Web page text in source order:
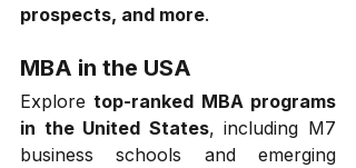
prospects, and more.
MBA in the USA
Explore top-ranked MBA programs
in the United States, including M7
business schools and emerging